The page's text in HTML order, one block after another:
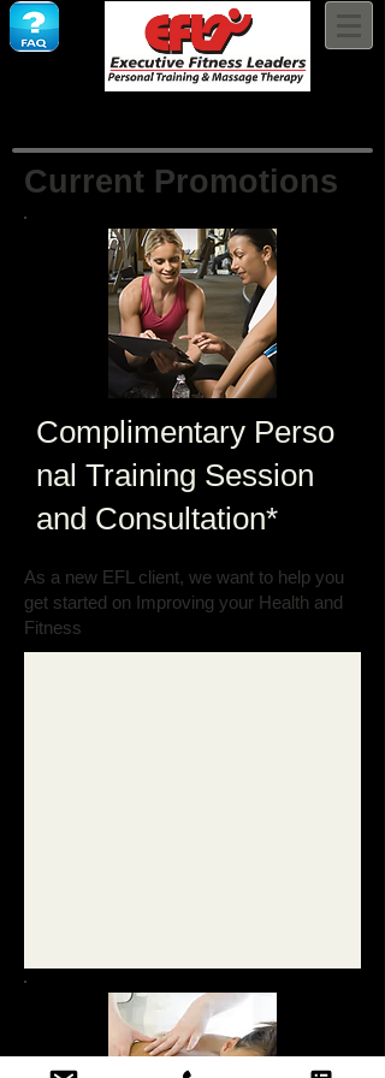
Current Promotions
Complimentary Perso
nal Training Session
and Consultation*
As a new EFL client, we want to help you
get started on Improving your Health and
Fitness